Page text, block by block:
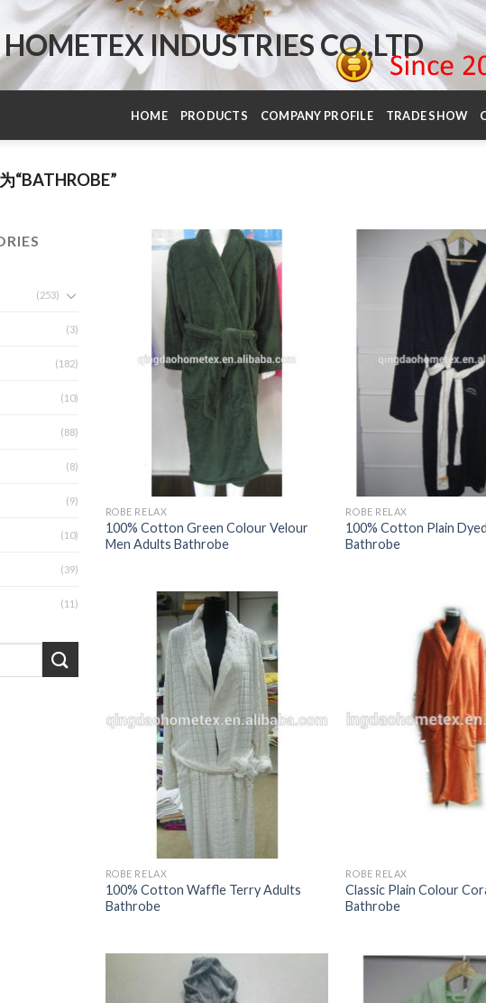
INDUSTRIES CO.,LTD
HOME PRODUCTS COMPANY PROFILE TRADE SHOW
“BATHROBE”
(253)
(3)
(182)
(10)
(88)
(8)
(9)
(10)
(39)
(11)
ROBE RELAX
100% Cotton Green Colour Velour
Men Adults Bathrobe
ROBE RELAX
100% Cotton Plain
Bathrobe
ROBE RELAX
100% Cotton Waffle Terry Adults
Bathrobe
ROBE RELAX
Classic Plain Colour
Bathrobe